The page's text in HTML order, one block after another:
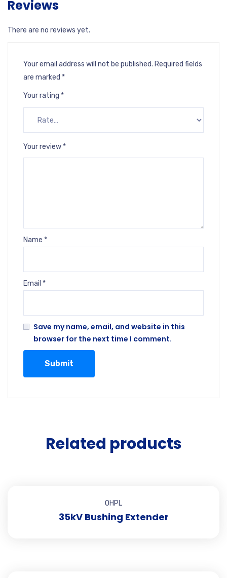
Reviews
There are no reviews yet.
Your email address will not be published. Required fields
are marked *
Your rating *
Your review *
Name *
Email *
Save my name, email, and website in this
browser for the next time I comment.
Related products
OHPL
35kV Bushing Extender